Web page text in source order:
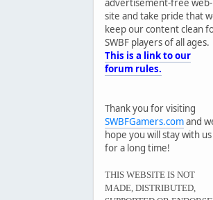
advertisement-free web-
site and take pride that
keep our content clean
SWBF players of all ages.
This is a link to our
forum rules.
Thank you for visiting
SWBFGamers.comand
hope you will stay with us
for a long time!
THIS WEBSITE IS NOT
MADE, DISTRIBUTED,